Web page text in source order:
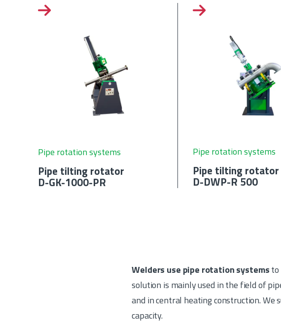
Pipe rotation systems
Pipe tilting rotator
D-GK-1000-PR
Pipe rotation systems
Pipe tilting rotator
D-DWP-R 500
Welders use pipe rotation systemsto
solution is mainly used in the field of
and in central heating construction. We
capacity.